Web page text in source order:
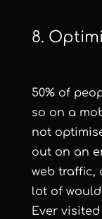
8.
50% of
so on a
not
out on an
web traffic,
lot of
Ever